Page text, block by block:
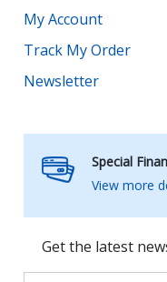
My Account
Track My Order
Newsletter
Special
View more
Get the latest